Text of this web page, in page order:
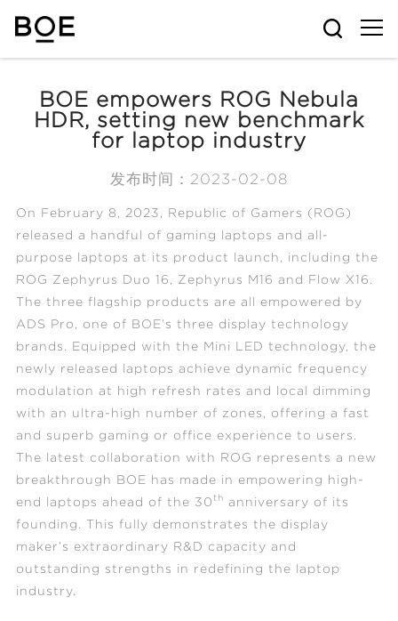
BOE empowers ROG Nebula
HDR, setting new benchmark
for laptop industry
发布时间：2023-02-08
On February 8, 2023, Republic of Gamers (ROG)
released a handful of gaming laptops and all-
purpose laptops at its product launch, including the
ROG Zephyrus Duo 16, Zephyrus M16 and Flow X16.
The three flagship products are all empowered by
ADS Pro, one of BOE’s three display technology
brands. Equipped with the Mini LED technology, the
newly released laptops achieve dynamic frequency
modulation at high refresh rates and local dimming
with an ultra-high number of zones, offering a fast
and superb gaming or office experience to users.
The latest collaboration with ROG represents a new
breakthrough BOE has made in empowering high-
end laptops ahead of the 30 th anniversary of its
founding. This fully demonstrates the display
maker’s extraordinary R&D capacity and
outstanding strengths in redefining the laptop
industry.